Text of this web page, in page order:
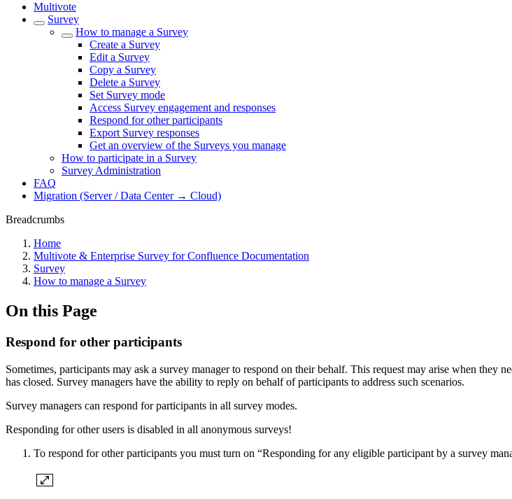
Multivote
Survey
How to manage a Survey
Create a Survey
Edit a Survey
Copy a Survey
Delete a Survey
Set Survey mode
Access Survey engagement and responses
Respond for other participants
Export Survey responses
Get an overview of the Surveys you manage
How to participate in a Survey
Survey Administration
FAQ
Migration (Server / Data Center → Cloud)
Breadcrumbs
Home
Multivote & Enterprise Survey for Confluence Documentation
Survey
How to manage a Survey
On this Page
Respond for other participants
Sometimes, participants may ask a survey manager to respond on their behalf. This request may arise when
has closed. Survey managers have the ability to reply on behalf of participants to address such scenarios.
Survey managers can respond for participants in all survey modes.
Responding for other users is disabled in all anonymous surveys!
To respond for other participants you must turn on “Responding for any eligible participant by a survey